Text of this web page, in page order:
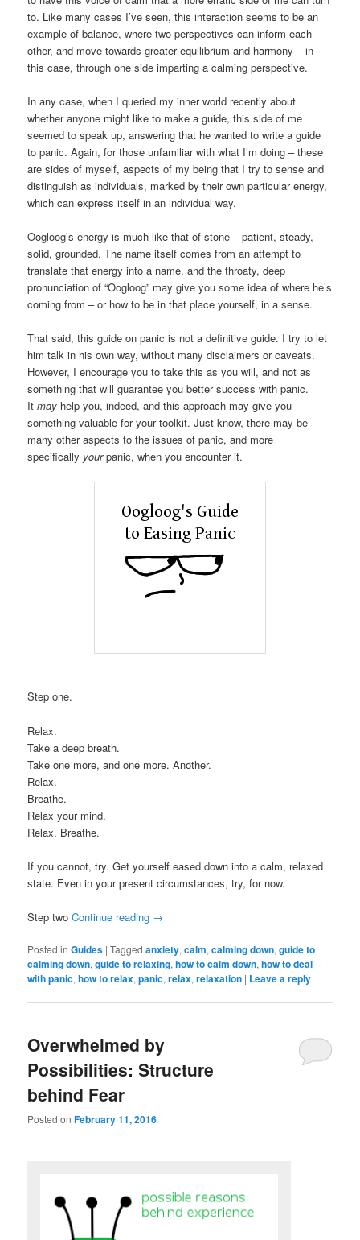
to. Like many cases I’ve seen, this interaction seems to be an
example of balance, where two perspectives can inform each
other, and move towards greater equilibrium and harmony – in
this case, through one side imparting a calming perspective.
In any case, when I queried my inner world recently about
whether anyone might like to make a guide, this side of me
seemed to speak up, answering that he wanted to write a guide
to panic. Again, for those unfamiliar with what I’m doing – these
are sides of myself, aspects of my being that I try to sense and
distinguish as individuals, marked by their own particular energy,
which can express itself in an individual way.
Oogloog’s energy is much like that of stone – patient, steady,
solid, grounded. The name itself comes from an attempt to
translate that energy into a name, and the throaty, deep
pronunciation of “Oogloog” may give you some idea of where he’s
coming from – or how to be in that place yourself, in a sense.
That said, this guide on panic is not a definitive guide. I try to let
him talk in his own way, without many disclaimers or caveats.
However, I encourage you to take this as you will, and not as
something that will guarantee you better success with panic.
Itmay help you, indeed, and this approach may give you
something valuable for your toolkit. Just know, there may be
many other aspects to the issues of panic, and more
specifically yourpanic, when you encounter it.
Step one.
Relax.
Take a deep breath.
Take one more, and one more. Another.
Relax.
Breathe.
Relax your mind.
Relax. Breathe.
If you cannot, try. Get yourself eased down into a calm, relaxed
state. Even in your present circumstances, try, for now.
Step twoContinue reading →
Posted in Guides |Tagged anxiety,calm,calming down,guide to
calming down,guide to relaxing,how to calm down,how to deal
with panic,how to relax,panic,relax,relaxation | Leave a reply
Overwhelmed by
Possibilities: Structure
behind Fear
Posted onFebruary 11, 2016